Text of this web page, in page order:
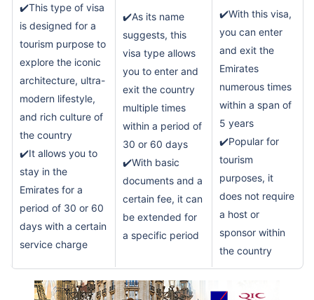
✔️This type of visa
is designed for a
tourism purpose to
explore the iconic
architecture, ultra-
modern lifestyle,
and rich culture of
the country
✔️It allows you to
stay in the
Emirates for a
period of 30 or 60
days with a certain
service charge
✔️As its name
suggests, this
visa type allows
you to enter and
exit the country
multiple times
within a period of
30 or 60 days
✔️With basic
documents and a
certain fee, it can
be extended for
a specific period
✔️With this visa,
you can enter
and exit the
Emirates
numerous times
within a span of
5 years
✔️Popular for
tourism
purposes, it
does not require
a host or
sponsor within
the country